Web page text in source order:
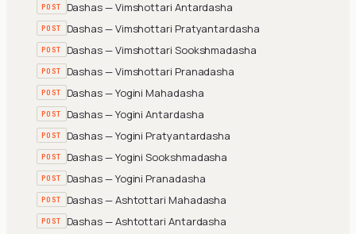
POST Dashas — Vimshottari Antardasha
POST Dashas — Vimshottari Pratyantardasha
POST Dashas — Vimshottari Sookshmadasha
POST Dashas — Vimshottari Pranadasha
POST Dashas — Yogini Mahadasha
POST Dashas — Yogini Antardasha
POST Dashas — Yogini Pratyantardasha
POST Dashas — Yogini Sookshmadasha
POST Dashas — Yogini Pranadasha
POST Dashas — Ashtottari Mahadasha
POST Dashas — Ashtottari Antardasha